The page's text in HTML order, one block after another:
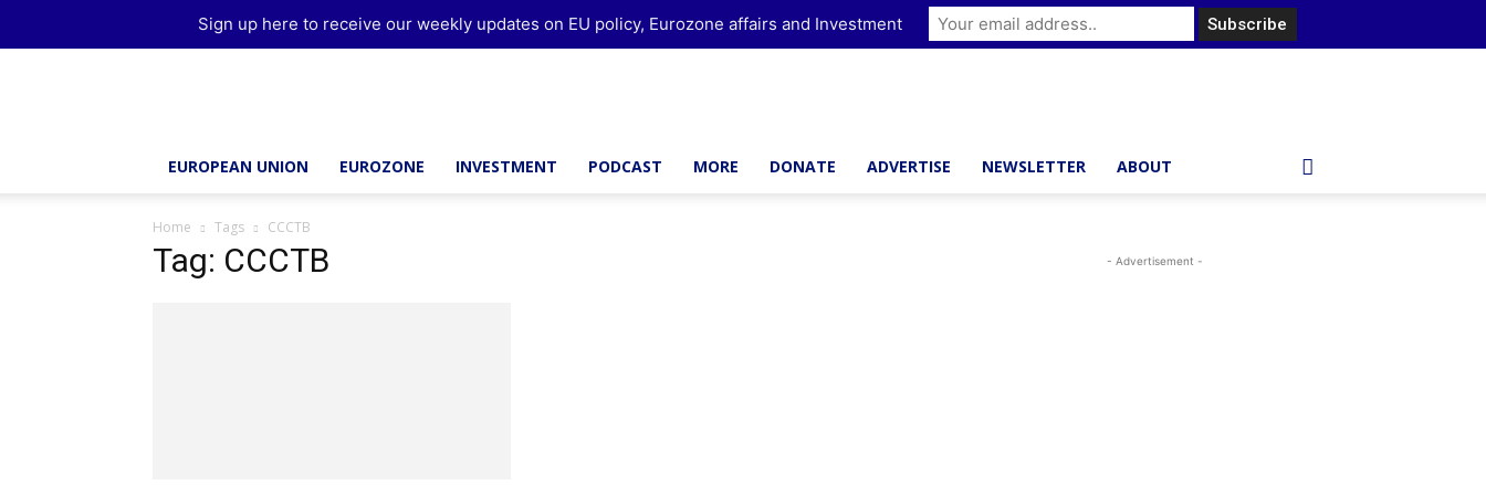
EUROPEAN UNION EUROZONE INVESTMENT PODCAST MORE DONATE ADVERTISE NEWSLETTER ABOUT
Home Tags CCCTB
Tag: CCCTB - Advertisement -
Sign up here to receive our weekly updates on EU policy, Eurozone affairs and Investment